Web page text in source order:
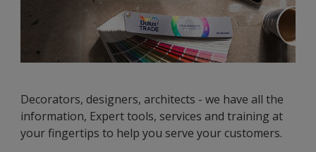
Decorators, designers, architects - we have all the
information, Expert tools, services and training at
your fingertips to help you serve your customers.